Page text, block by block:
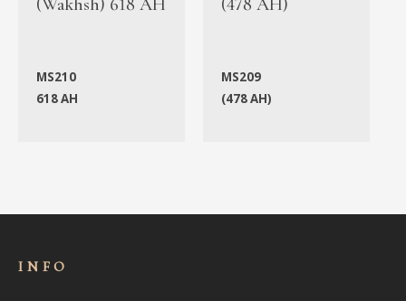
MS210
618 AH
MS209
(478 AH)
INFO